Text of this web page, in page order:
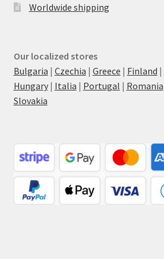
Worldwide shipping
Our localized stores
Bulgaria | Czechia | Greece | Finland |
Hungary| Italia | Portugal | Romania
Slovakia